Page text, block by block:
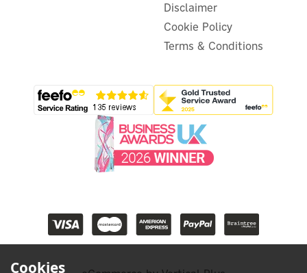
Disclaimer
Cookie Policy
Terms & Conditions
Cookies